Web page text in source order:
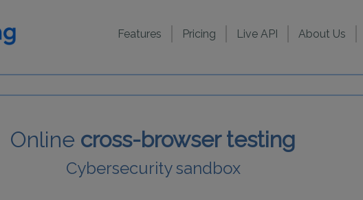
Features Pricing Live API About Us
Online cross-browser testing
Cybersecurity sandbox